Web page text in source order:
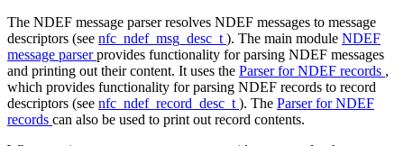
The NDEF message parser resolves NDEF messages to message
descriptors (see nfc_ndef_msg_desc_t ). The main module NDEF
message parserprovides functionality for parsing NDEF messages
and printing out their content. It uses the Parser for NDEF records ,
which provides functionality for parsing NDEF records to record
descriptors (see nfc_ndef_record_desc_t ). The Parser for NDEF
records can also be used to print out record contents.